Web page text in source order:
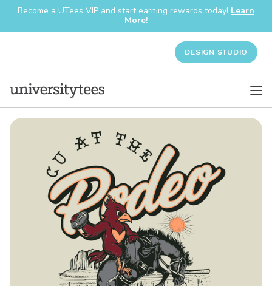
Become a UTees VIP and start earning rewards today! Learn
More!
DESIGN STUDIO